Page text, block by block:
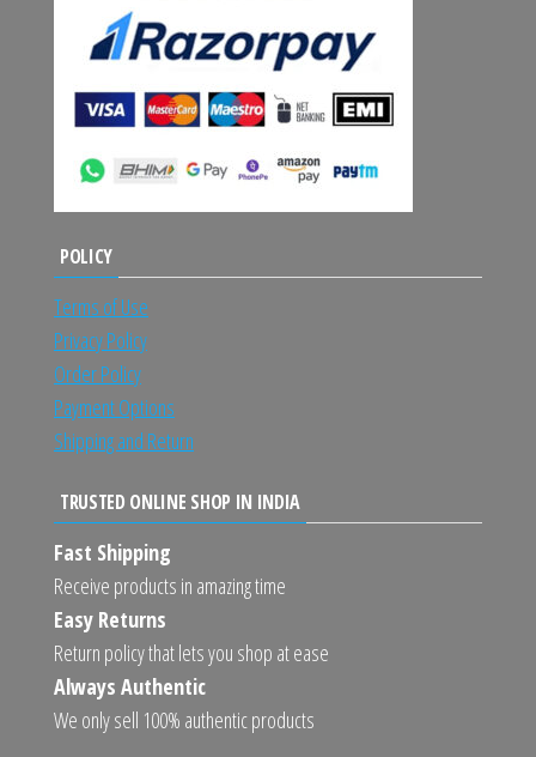
POLICY
Terms of Use
Privacy Policy
Order Policy
Payment Options
Shipping and Return
TRUSTED ONLINE SHOP IN INDIA
Fast Shipping
Receive products in amazing time
Easy Returns
Return policy that lets you shop at ease
Always Authentic
We only sell 100% authentic products